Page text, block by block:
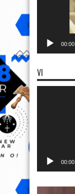
00:00
VI
00:00